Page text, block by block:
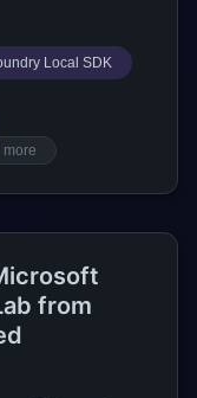
Local SDK
more
from